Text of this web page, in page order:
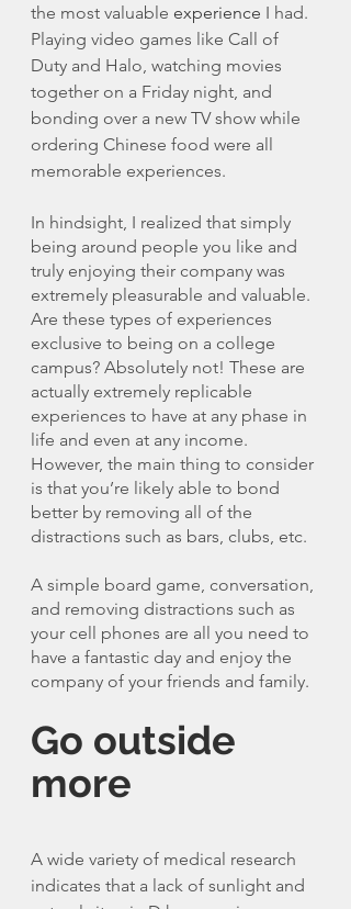
the most valuable experience I had.
Playing video games like Call of
Duty and Halo, watching movies
together on a Friday night, and
bonding over a new TV show while
ordering Chinese food were all
memorable experiences.
In hindsight, I realized that simply
being around people you like and
truly enjoying their company was
extremely pleasurable and valuable.
Are these types of experiences
exclusive to being on a college
campus? Absolutely not! These are
actually extremely replicable
experiences to have at any phase in
life and even at any income.
However, the main thing to consider
is that you’re likely able to bond
better by removing all of the
distractions such as bars, clubs, etc.
A simple board game, conversation,
and removing distractions such as
your cell phones are all you need to
have a fantastic day and enjoy the
company of your friends and family.
Go outside
more
A wide variety of medical research
indicates that a lack of sunlight and